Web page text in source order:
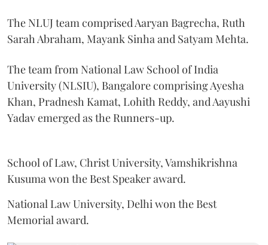
The NLUJ team comprised Aaryan Bagrecha, Ruth
Sarah Abraham, Mayank Sinha and Satyam Mehta.
The team from National Law School of India
University (NLSIU), Bangalore comprising Ayesha
Khan, Pradnesh Kamat, Lohith Reddy, and Aayushi
Yadav emerged as the Runners-up.
School of Law, Christ University, Vamshikrishna
Kusuma won the Best Speaker award.
National Law University, Delhi won the Best
Memorial award.